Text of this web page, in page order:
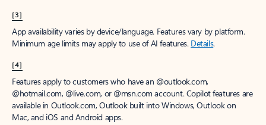
[3]
App availability varies by device/language. Features vary by platform.
Minimum age limits may apply to use of AI features. Details.
[4]
Features apply to customers who have an @outlook.com,
@hotmail.com, @live.com, or @msn.com account. Copilot features are
available in Outlook.com, Outlook built into Windows, Outlook on
Mac, and iOS and Android apps.